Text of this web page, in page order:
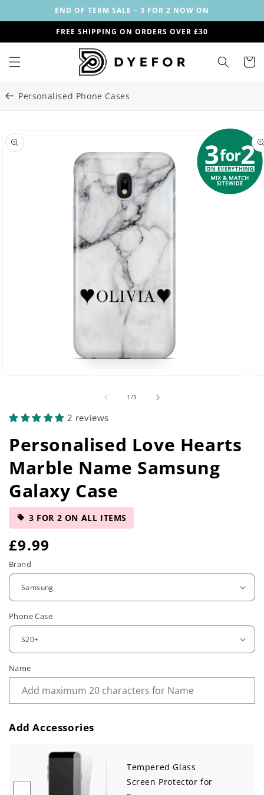
content
END OF TERM SALE – 3 FOR 2 NOW ON
FREE SHIPPING ON ORDERS OVER £30
Cart
Personalised Phone Cases
Image
29
Skip to
product
information
modal
1 /of
3
2 reviews
Personalised Love Hearts
Marble Name Samsung
Galaxy Case
3 FOR 2 ON ALL ITEMS
R
e
u
l
a
r
i
e
£9.99
Brand
Phone Case
Name
Add Accessories
Tempered Glass
Screen Protector for